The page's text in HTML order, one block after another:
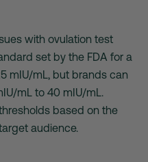
with ovulation test
set by the FDA for a
mIU/mL, but brands can
mL to 40 mIU/mL.
based on the
audience.